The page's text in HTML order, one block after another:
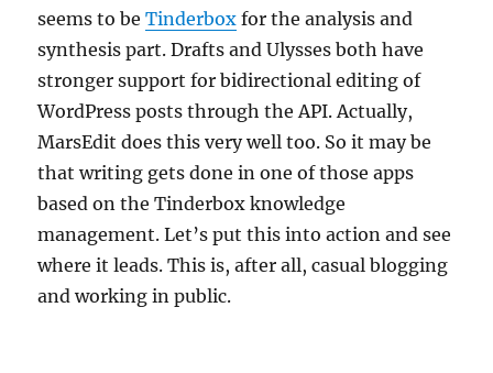
seems to beTinderbox for the analysis and
synthesis part. Drafts and Ulysses both have
stronger support for bidirectional editing of
WordPress posts through the API. Actually,
MarsEdit does this very well too. So it may be
that writing gets done in one of those apps
based on the Tinderbox knowledge
management. Let’s put this into action and see
where it leads. This is, after all, casual blogging
and working in public.